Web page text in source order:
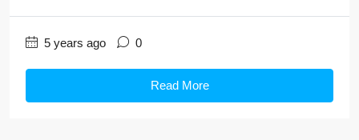
5 years ago 0
Read More